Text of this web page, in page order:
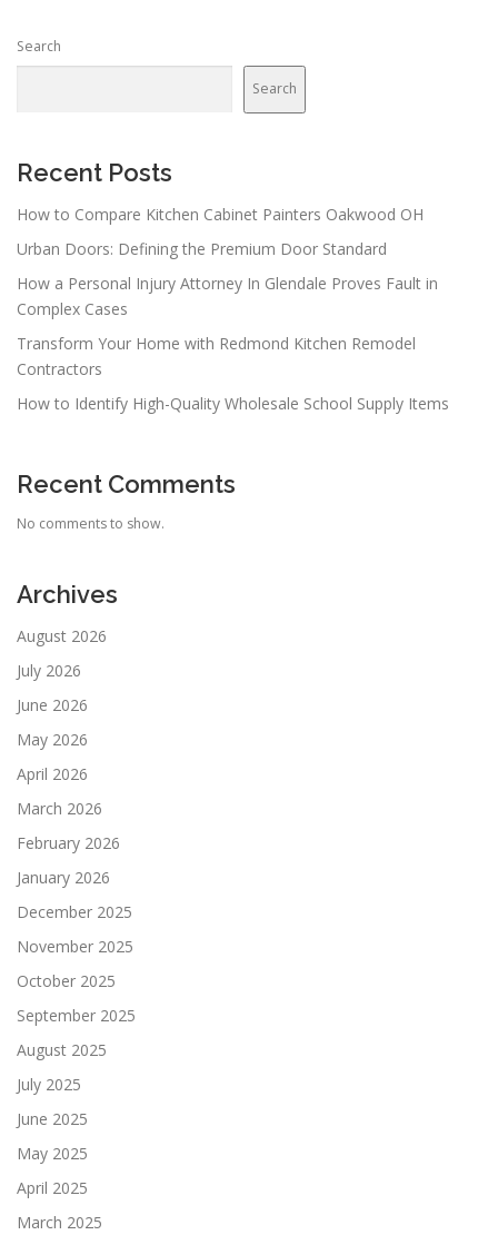
Search
Search
Recent Posts
How to Compare Kitchen Cabinet Painters Oakwood OH
Urban Doors: Defining the Premium Door Standard
How a Personal Injury Attorney In Glendale Proves Fault in
Complex Cases
Transform Your Home with Redmond Kitchen Remodel
Contractors
How to Identify High-Quality Wholesale School Supply Items
Recent Comments
No comments to show.
Archives
August 2026
July 2026
June 2026
May 2026
April 2026
March 2026
February 2026
January 2026
December 2025
November 2025
October 2025
September 2025
August 2025
July 2025
June 2025
May 2025
April 2025
March 2025